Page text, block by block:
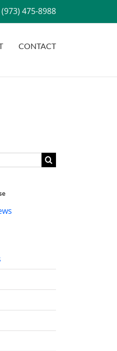
(973) 475-8988
CONTACT